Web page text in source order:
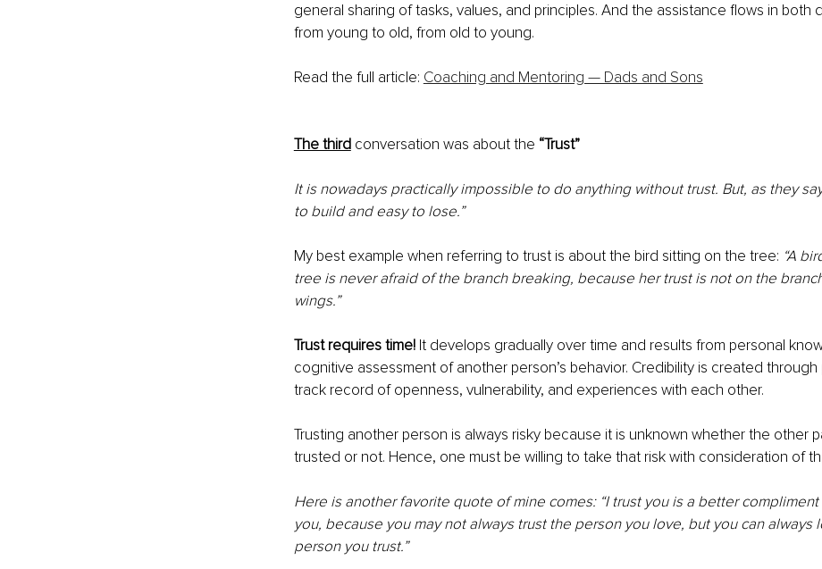
general sharing of tasks, values, and principles. And the assistance flows in both
from young to old, from old to young.
Read the full article: Coaching and Mentoring — Dads and Sons
The third conversation was about the “Trust”
It is nowadays practically impossible to do anything without trust. But, as they
to build and easy to lose.”
My best example when referring to trust is about the bird sitting on the tree: “A
tree is never afraid of the branch breaking, because her trust is not on the
wings.”
Trust requires time! It develops gradually over time and results from personal
cognitive assessment of another person’s behavior. Credibility is created through
track record of openness, vulnerability, and experiences with each other.
Trusting another person is always risky because it is unknown whether the other
trusted or not. Hence, one must be willing to take that risk with consideration of
Here is another favorite quote of mine comes: “I trust you is a better
you, because you may not always trust the person you love, but you can always
person you trust.”